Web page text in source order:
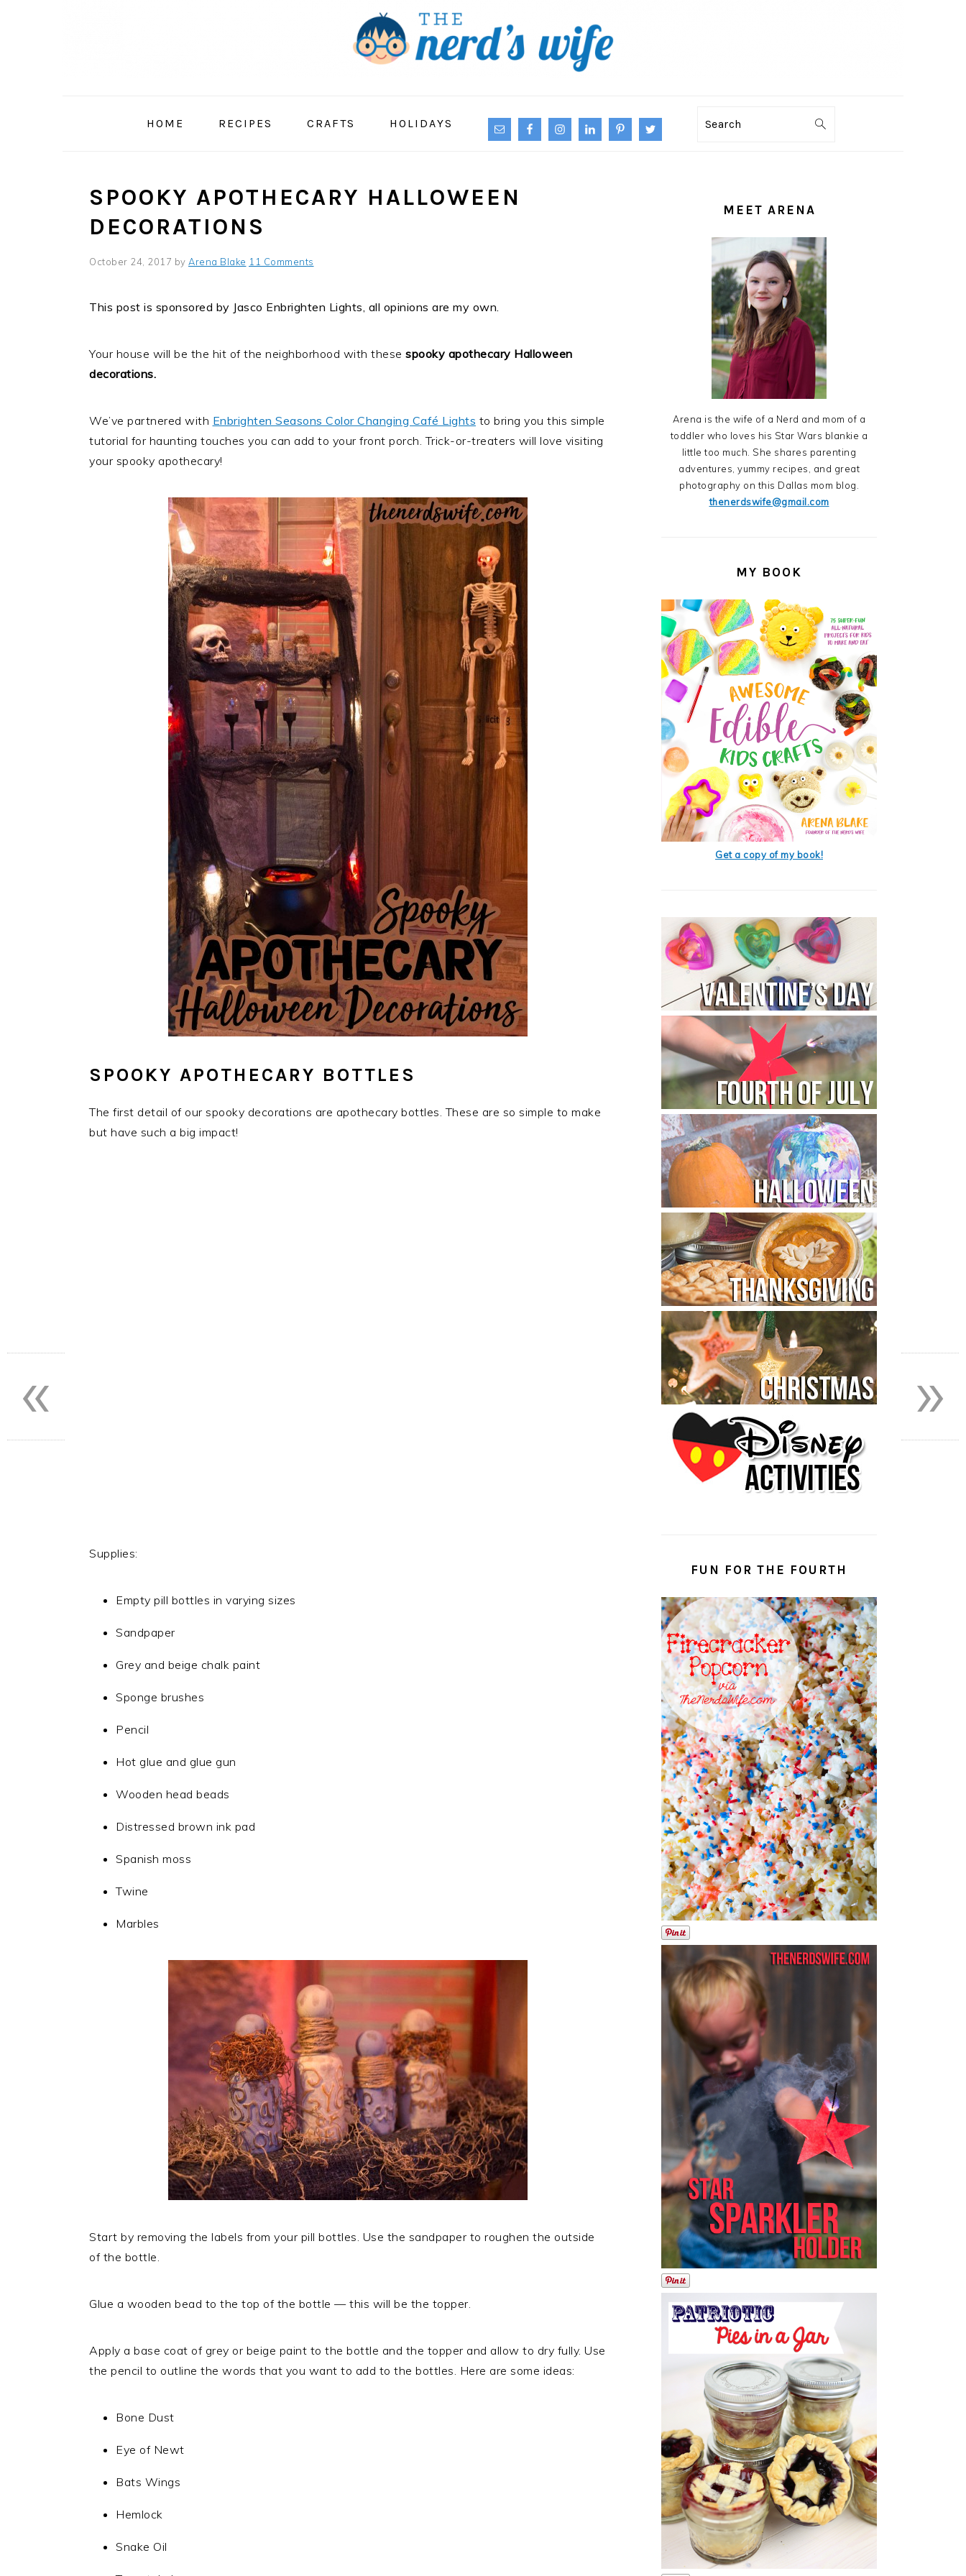
HOME RECIPES CRAFTS HOLIDAYS
NAVIGATION
MENU:
Search
SPOOKY APOTHECARY HALLOWEEN
DECORATIONS
October 24, 2017 by Arena Blake 11 Comments
This post is sponsored by Jasco Enbrighten Lights, all opinions are my own.
Your house will be the hit of the neighborhood with these spooky apothecary Halloween
decorations.
We’ve partnered with Enbrighten Seasons Color Changing Café Lights to bring you this simple
tutorial for haunting touches you can add to your front porch. Trick-or-treaters will love visiting
your spooky apothecary!
SPOOKY APOTHECARY BOTTLES
The first detail of our spooky decorations are apothecary bottles. These are so simple to make
but have such a big impact!
Supplies:
Empty pill bottles in varying sizes
Sandpaper
Grey and beige chalk paint
Sponge brushes
Pencil
Hot glue and glue gun
Wooden head beads
Distressed brown ink pad
Spanish moss
Twine
Marbles
Start by removing the labels from your pill bottles. Use the sandpaper to roughen the outside
of the bottle.
Glue a wooden bead to the top of the bottle — this will be the topper.
Apply a base coat of grey or beige paint to the bottle and the topper and allow to dry fully. Use
the pencil to outline the words that you want to add to the bottles. Here are some ideas:
Bone Dust
Eye of Newt
Bats Wings
Hemlock
Snake Oil
SIDEBARMEET ARENA
Arena is the wife of a Nerd and mom of a
toddler who loves his Star Wars blankie a
little too much. She shares parenting
adventures, yummy recipes, and great
photography on this Dallas mom blog.
thenerdswife@gmail.com
MY BOOK
Get a copy of my book!
FUN FOR THE FOURTH
»
«